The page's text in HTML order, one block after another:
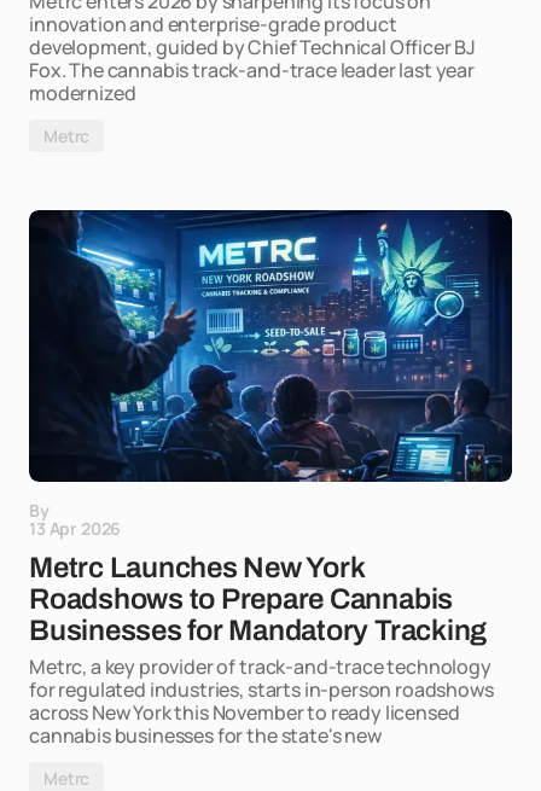
innovation and enterprise-grade product
development, guided by Chief Technical Officer BJ
Fox. The cannabis track-and-trace leader last year
modernized
Metrc
By
13 Apr 2026
Metrc Launches New York
Roadshows to Prepare Cannabis
Businesses for Mandatory Tracking
Metrc, a key provider of track-and-trace technology
for regulated industries, starts in-person roadshows
across New York this November to ready licensed
cannabis businesses for the state's new
Metrc